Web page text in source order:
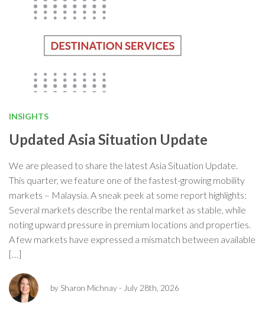
INSIGHTS
Updated Asia Situation Update
We are pleased to share the latest Asia Situation Update.
This quarter, we feature one of the fastest-growing mobility
markets – Malaysia. A sneak peek at some report highlights:
Several markets describe the rental market as stable, while
noting upward pressure in premium locations and properties.
A few markets have expressed a mismatch between available
[…]
by Sharon Michnay- July 28th, 2026